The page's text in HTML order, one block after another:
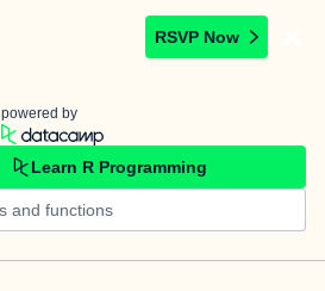
RSVP Now
powered by
Learn R Programming